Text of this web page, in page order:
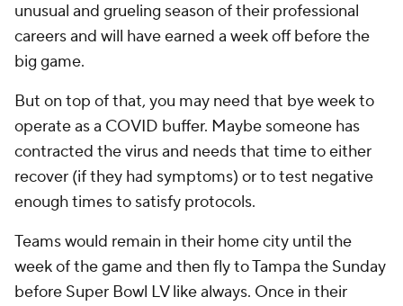
unusual and grueling season of their professional
careers and will have earned a week off before the
big game.
But on top of that, you may need that bye week to
operate as a COVID buffer. Maybe someone has
contracted the virus and needs that time to either
recover (if they had symptoms) or to test negative
enough times to satisfy protocols.
Teams would remain in their home city until the
week of the game and then fly to Tampa the Sunday
before Super Bowl LV like always. Once in their